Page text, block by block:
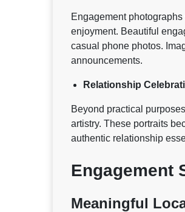
Engagement
enjoyment. Beautiful
casual phone photos.
announcements.
Relationship
Beyond practical
artistry. These portraits
authentic relationship
Engagement
Meaningful